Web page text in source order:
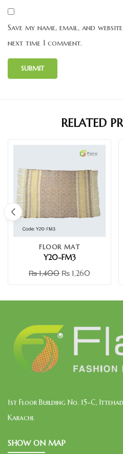
Save my name, email, and
next time I comment.
RELATED
FLOOR MAT
Y20-FM3
₨1,400 ₨ 1,260
1st Floor Building No. 15-C, Ittehad
Karachi.
SHOW ON MAP